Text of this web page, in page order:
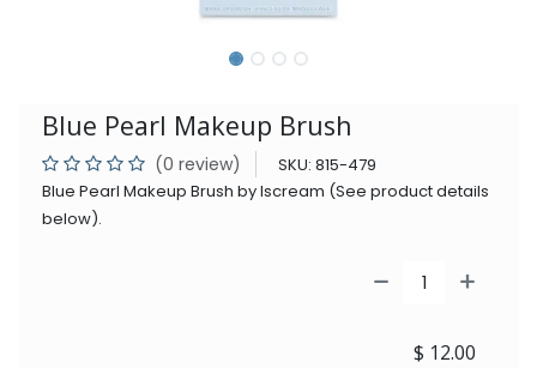
Blue Pearl Makeup Brush
(0 review) SKU: 815-479
Blue Pearl Makeup Brush by Iscream (See product details
below).
$ 12.00